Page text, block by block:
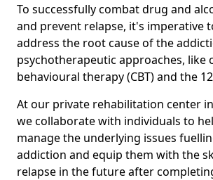
To successfully combat drug and
and prevent relapse, it's imperative
address the root cause of the
psychotherapeutic approaches, like
behavioural therapy (CBT) and the
At our private rehabilitation center
we collaborate with individuals to
manage the underlying issues
addiction and equip them with the
relapse in the future after